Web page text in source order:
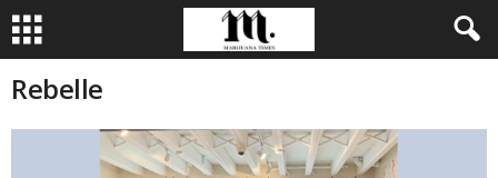
Rebelle